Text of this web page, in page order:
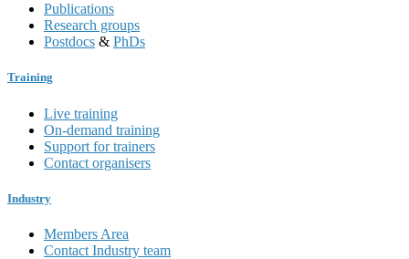
Publications
Research groups
Postdocs & PhDs
Training
Live training
On-demand training
Support for trainers
Contact organisers
Industry
Members Area
Contact Industry team